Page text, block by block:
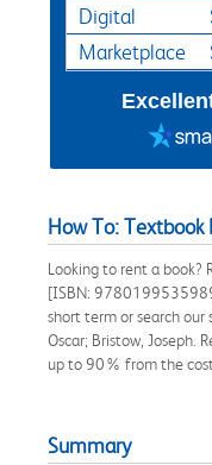
Digital
Marketplace
How To: Textbook
Looking to rent a book?
[ISBN:
short term or search
Oscar; Bristow, Joseph.
up to 90% from the
Summary